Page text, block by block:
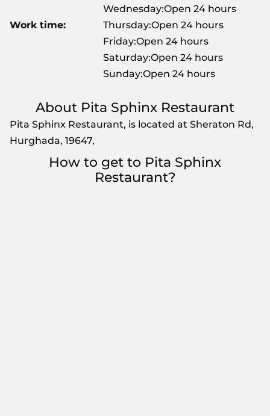
Work time:
Wednesday:Open 24 hours
Thursday:Open 24 hours
Friday:Open 24 hours
Saturday:Open 24 hours
Sunday:Open 24 hours
About Pita Sphinx Restaurant
Pita Sphinx Restaurant, is located at Sheraton Rd,
Hurghada, 19647,
How to get to Pita Sphinx
Restaurant?